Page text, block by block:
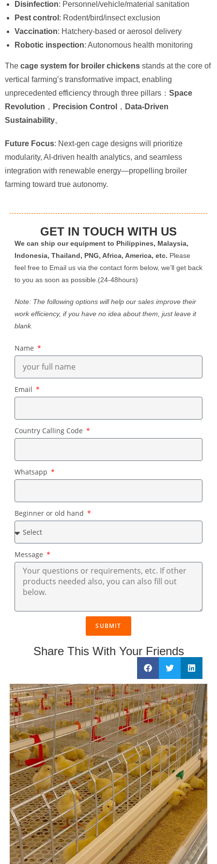
Disinfection: Personnel/vehicle/material sanitation
Pest control : Rodent/bird/insect exclusion
Vaccination: Hatchery-based or aerosol delivery
Robotic inspection: Autonomous health monitoring
The ​ cage system for broiler chickens ​ stands at the core of
vertical farming’s transformative impact, enabling
unprecedented efficiency through three pillars： Space
Revolution ， Precision Control ， Data-Driven
Sustainability。
Future Focus: Next-gen cage designs will prioritize
modularity, AI-driven health analytics, and seamless
integration with renewable energy—propelling broiler
farming toward true autonomy.
GET IN TOUCH WITH US
We can ship our equipment to Philippines, Malaysia,
Indonesia, Thailand, PNG, Africa, America, etc. Please
feel free to Email us via the contact form below, we’ll get back
to you as soon as possible.(24-48hours)
Note: The following options will help our sales improve their
work efficiency, if you have no idea about them, just leave it
blank.
Name
Email
Country Calling Code
Whatsapp
Beginner or old hand
Message
SUBMIT
Share This With Your Friends